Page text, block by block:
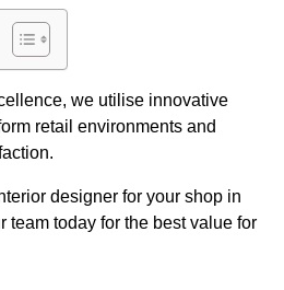
we utilise innovative
retail environments and
designer for your shop in
team today for the best value for